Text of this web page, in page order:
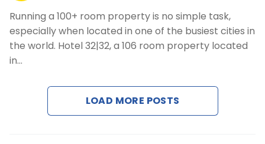
Running a 100+ room property is no simple task,
especially when located in one of the busiest cities in
the world. Hotel 32|32, a 106 room property located
in…
LOAD MORE POSTS